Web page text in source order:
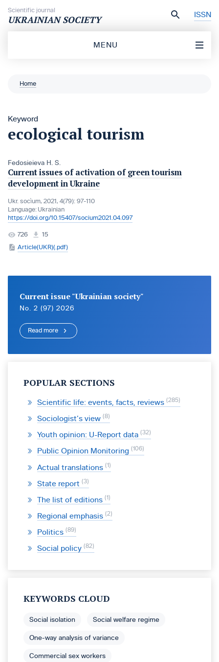
Scientific journal
UKRAINIAN SOCIETY ISSN
MENU
Home
Keyword
ecological tourism
Fedosieieva H. S.
Current issues of activation of green tourism
development in Ukraine
Ukr. socìum, 2021, 4(79): 97-110
Language: Ukrainian
https://doi.org/10.15407/socium2021.04.097
726
15
Article(UKR)(.pdf)
Current issue "Ukrainian society"
No. 2 (97) 2026
Read more
POPULAR SECTIONS
Scientific life: events, facts, reviews 285
Sociologist’s view 8
Youth opinion: U-Report data 32
Public Opinion Monitoring 106
Actual translations 1
State report 3
The list of editions 1
Regional emphasis 2
Politics 89
Social policy 82
KEYWORDS CLOUD
Social isolation Social welfare regime
One-way analysis of variance
Commercial sex workers